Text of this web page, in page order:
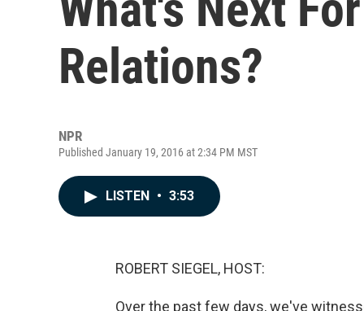
Relations?
NPR
Published January 19, 2016 at 2:34 PM MST
LISTEN • 3:53
ROBERT SIEGEL, HOST:
Over the past few days, we've